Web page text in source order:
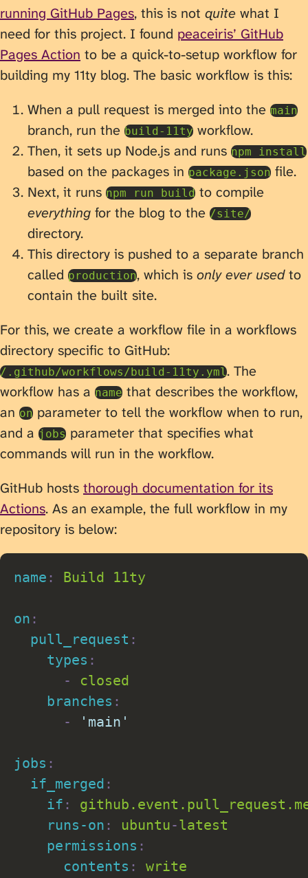
running GitHub Pages, this is not quite what I
need for this project. I found peaceiris’ GitHub
Pages Action to be a quick-to-setup workflow for
building my 11ty blog. The basic workflow is this:
When a pull request is merged into the main
branch, run the build-11ty workflow.
Then, it sets up Node.js and runs npm install
based on the packages in package.json file.
Next, it runs npm run build to compile
everything for the blog to the /site/
directory.
This directory is pushed to a separate branch
called production, which is only ever usedto
contain the built site.
For this, we create a workflow file in a workflows
directory specific to GitHub:
/.github/workflows/build-11ty.yml. The
workflow has a name that describes the workflow,
an on parameter to tell the workflow when to run,
and a jobs parameter that specifies what
commands will run in the workflow.
GitHub hosts thorough documentation for its
Actions. As an example, the full workflow in my
repository is below:
name : Build 11ty
on :
pull_request :
types :
-
closed
branches :
-
'main'
jobs :
if_merged :
if :
runs-on : ubuntu-latest
permissions :
contents :
write